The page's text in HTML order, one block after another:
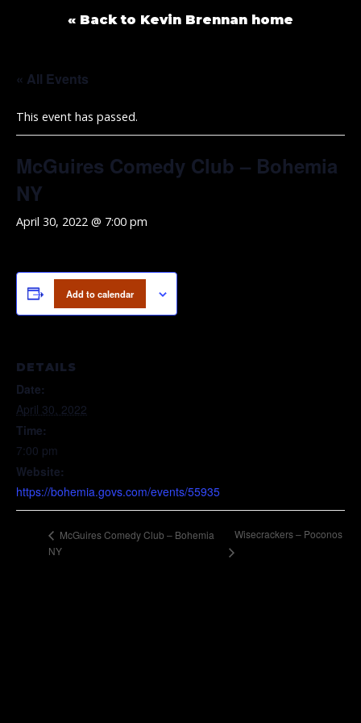
« Back to Kevin Brennan home
« All Events
This event has passed.
McGuires Comedy Club – Bohemia
NY
April 30, 2022 @ 7:00 pm
Add to calendar
DETAILS
Date:
April 30, 2022
Time:
7:00 pm
Website:
https://bohemia.govs.com/events/55935
McGuires Comedy Club – Bohemia
NY
Wisecrackers – Poconos